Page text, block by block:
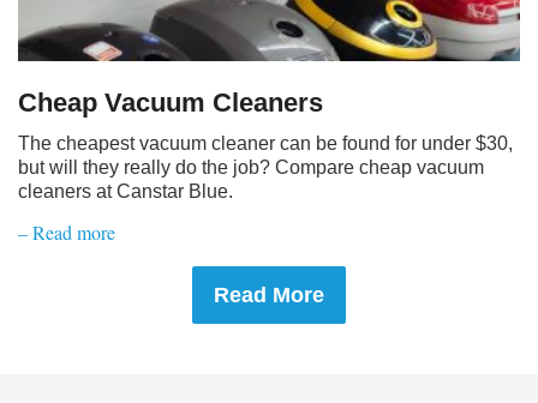
Cheap Vacuum Cleaners
The cheapest vacuum cleaner can be found for under $30,
but will they really do the job? Compare cheap vacuum
cleaners at Canstar Blue.
– Read more
Read More